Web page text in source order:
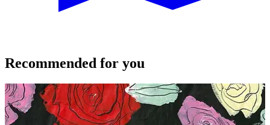
Recommended for you